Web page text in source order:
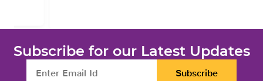
Subscribe for our Latest Updates
Subscribe